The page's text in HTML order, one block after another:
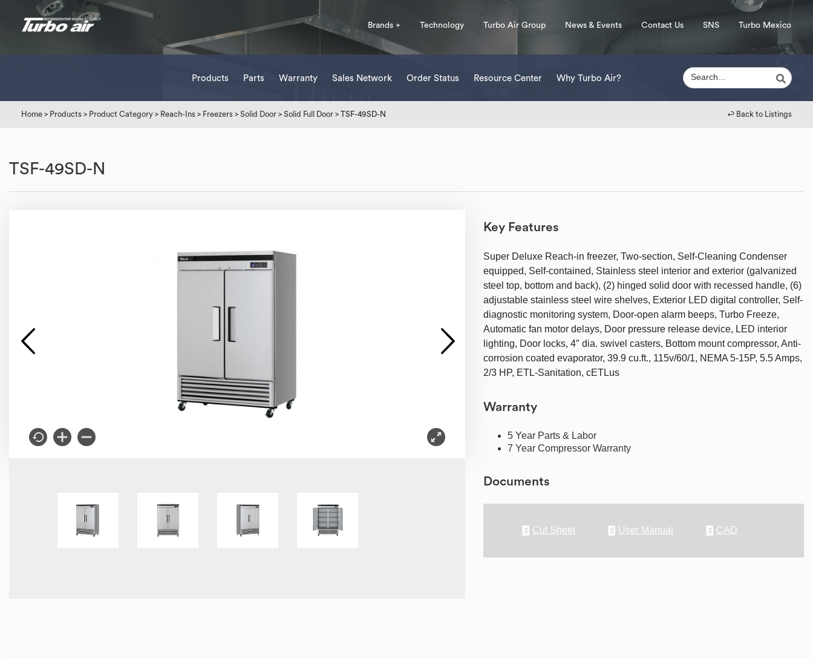
Brands + Technology Turbo Air Group News & Events Contact Us SNS Turbo Mexico
Products Parts Warranty Sales Network Order Status Resource Center Why Turbo Air?
Home > Products > Product Category > Reach-Ins > Freezers > Solid Door > Solid Full Door > TSF-49SD-N ↩︎ Back to Listings
TSF-49SD-N
Key Features
Super Deluxe Reach-in freezer, Two-section, Self-Cleaning Condenser
equipped, Self-contained, Stainless steel interior and exterior (galvanized
steel top, bottom and back), (2) hinged solid door with recessed handle, (6)
adjustable stainless steel wire shelves, Exterior LED digital controller, Self-
diagnostic monitoring system, Door-open alarm beeps, Turbo Freeze,
Automatic fan motor delays, Door pressure release device, LED interior
lighting, Door locks, 4″ dia. swivel casters, Bottom mount compressor, Anti-
corrosion coated evaporator, 39.9 cu.ft., 115v/60/1, NEMA 5-15P, 5.5 Amps,
2/3 HP, ETL-Sanitation, cETLus
Warranty
5 Year Parts & Labor
7 Year Compressor Warranty
Documents
Cut Sheet User Manual CAD